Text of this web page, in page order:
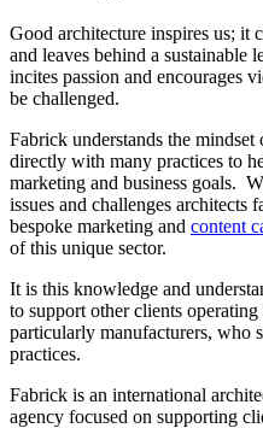
Good architecture inspires us; it
and leaves behind a sustainable
incites passion and encourages
be challenged.
Fabrick understands the
directly with many practices to
marketing and business goals.
issues and challenges architects
bespoke marketing and content
of this unique sector.
It is this knowledge and
to support other clients
particularly manufacturers, who
practices.
Fabrick is an international
agency focused on supporting